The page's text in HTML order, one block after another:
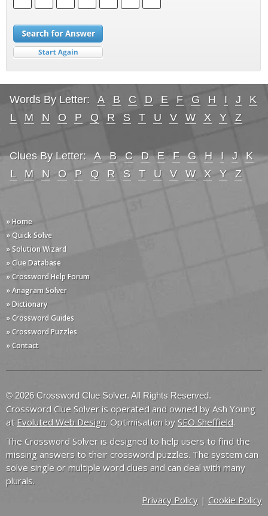
Words By Letter: A B C D E F G H I J
K
L
M N O P Q R S T U V W X Y Z
Clues By Letter: A B C D E F G H I J
K
L
M N O P Q R S T U V W X Y Z
» Home
» Quick Solve
» Solution Wizard
» Clue Database
» Crossword Help Forum
» Anagram Solver
» Dictionary
» Crossword Guides
» Crossword Puzzles
» Contact
© 2026 Crossword Clue Solver. All Rights Reserved.
Crossword Clue Solver is operated and owned by Ash Young
at Evoluted Web Design. Optimisation by SEO Sheffield.
The Crossword Solver is designed to help users to find the
missing answers to their crossword puzzles. The system can
solve single or multiple word clues and can deal with many
plurals.
Privacy Policy | Cookie Policy